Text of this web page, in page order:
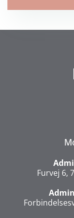
Furvej 6,